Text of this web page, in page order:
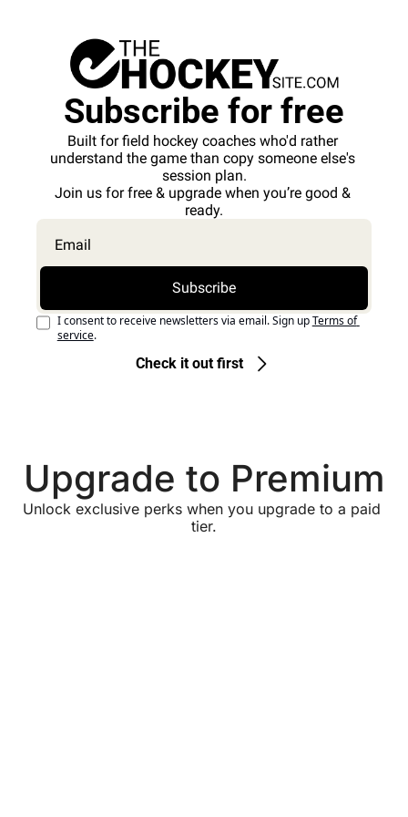
Subscribe for free
Built for field hockey coaches who'd rather
understand the game than copy someone else's
session plan.
Join us for free & upgrade when you’re good &
ready.
Subscribe
I consent to receive newsletters via email. Sign upTerms of
service.
Check it out first
Upgrade to Premium
Unlock exclusive perks when you upgrade to a paid
tier.